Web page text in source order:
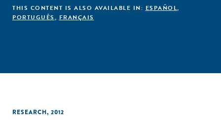
THIS CONTENT IS ALSO AVAILABLE IN: ESPAÑOL,
PORTUGUÊS, FRANÇAIS
RESEARCH, 2012